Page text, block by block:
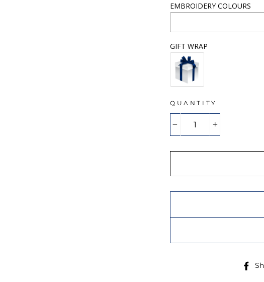
EMBROIDERY COLOURS
GIFT WRAP
QUANTITY